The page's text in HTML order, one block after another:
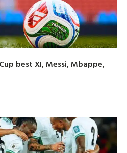
best XI, Messi, Mbappe,